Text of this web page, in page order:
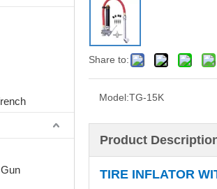
Share to:
Model:TG-15K
Product
TIRE INFLATOR